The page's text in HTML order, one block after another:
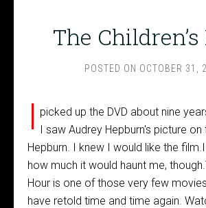
The
POSTED ON OCTOBER 31,
I picked up the DVD about nine
I saw Audrey Hepburn's picture
Hepburn. I knew I would like the
how much it would haunt me,
Hour is one of those very few
have retold time and time again.